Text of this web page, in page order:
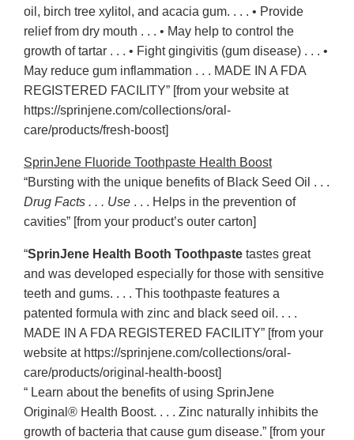
oil, birch tree xylitol, and acacia gum. . . . • Provide
relief from dry mouth . . . • May help to control the
growth of tartar . . . • Fight gingivitis (gum disease) . . . •
May reduce gum inflammation . . . MADE IN A FDA
REGISTERED FACILITY” [from your website at
https://sprinjene.com/collections/oral-
care/products/fresh-boost]
SprinJene Fluoride Toothpaste Health Boost
“Bursting with the unique benefits of Black Seed Oil . . .
Drug Facts . . . Use . . . Helps in the prevention of
cavities” [from your product’s outer carton]
“SprinJene Health Booth Toothpaste tastes great
and was developed especially for those with sensitive
teeth and gums. . . . This toothpaste features a
patented formula with zinc and black seed oil. . . .
MADE IN A FDA REGISTERED FACILITY” [from your
website at https://sprinjene.com/collections/oral-
care/products/original-health-boost]
“ Learn about the benefits of using SprinJene
Original® Health Boost. . . . Zinc naturally inhibits the
growth of bacteria that cause gum disease.” [from your